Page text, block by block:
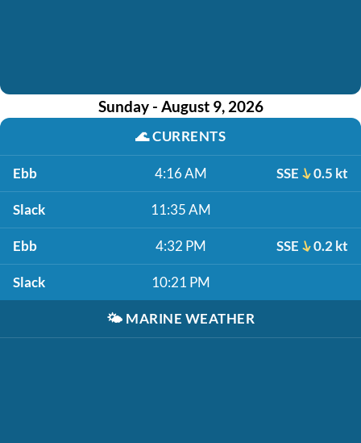
Sunday - August 9, 2026
🌊CURRENTS
Ebb 4:16 AM SSE 0.5 kt
Slack 11:35 AM
Ebb 4:32 PM SSE 0.2 kt
Slack 10:21 PM
🌤️ MARINE WEATHER